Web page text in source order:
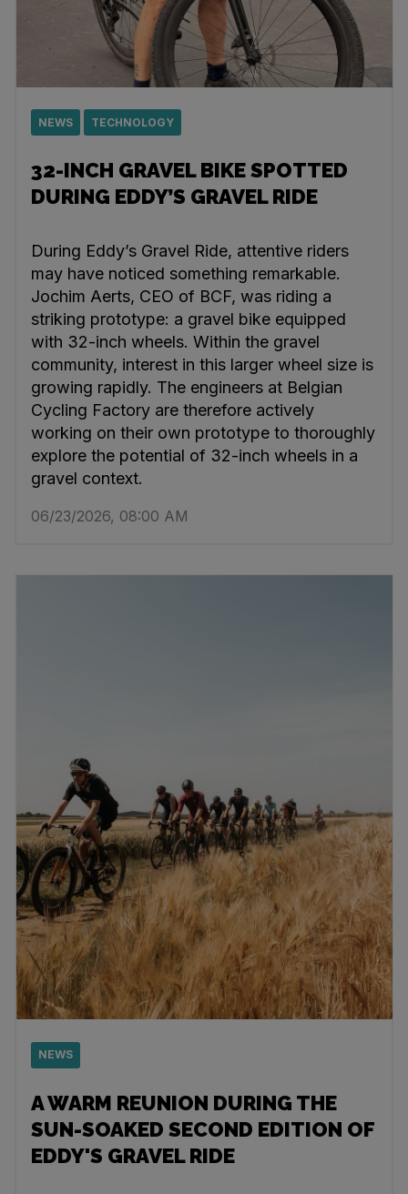
NEWS TECHNOLOGY
32-INCH GRAVEL BIKE SPOTTED
DURING EDDY’S GRAVEL RIDE
During Eddy’s Gravel Ride, attentive riders
may have noticed something remarkable.
Jochim Aerts, CEO of BCF, was riding a
striking prototype: a gravel bike equipped
with 32-inch wheels. Within the gravel
community, interest in this larger wheel size is
growing rapidly. The engineers at Belgian
Cycling Factory are therefore actively
working on their own prototype to thoroughly
explore the potential of 32-inch wheels in a
gravel context.
06/23/2026, 08:00 AM
NEWS
A WARM REUNION DURING THE
SUN-SOAKED SECOND EDITION OF
EDDY'S GRAVEL RIDE